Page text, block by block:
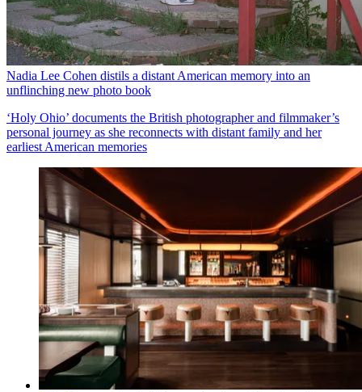
Nadia Lee Cohen distils a distant American memory into an
unflinching new photo book
‘Holy Ohio’ documents the British photographer and filmmaker’s
personal journey as she reconnects with distant family and her
earliest American memories